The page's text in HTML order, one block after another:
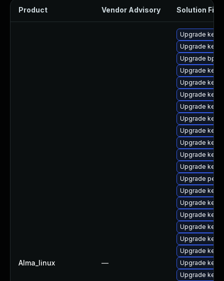
Product Vendor Advisory Solution File
Alma_linux —
Upgrade
Upgrade
Upgrade
Upgrade
Upgrade
Upgrade
Upgrade
Upgrade
Upgrade
Upgrade
Upgrade
Upgrade
Upgrade perf
Upgrade
Upgrade
Upgrade
Upgrade
Upgrade
Upgrade
Upgrade
Upgrade